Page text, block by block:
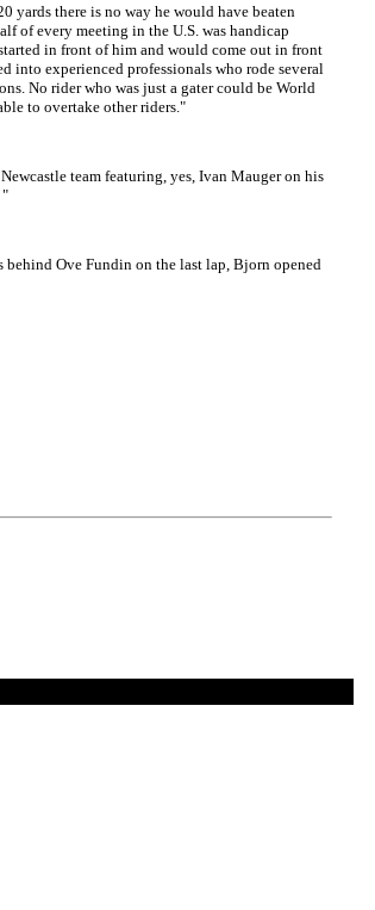
yards there is no way he would have beaten
of every meeting in the U.S. was handicap
in front of him and would come out in front
into experienced professionals who rode several
No rider who was just a gater could be World
to overtake other riders."
team featuring, yes, Ivan Mauger on his
"
behind Ove Fundin on the last lap, Bjorn opened